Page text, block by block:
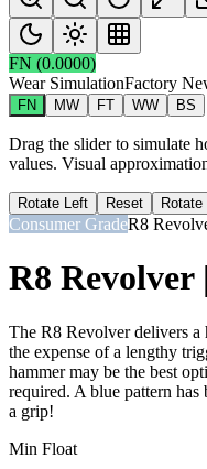
FN (0.0000)
Wear SimulationFactory
FN MW FT WW BS
Drag the slider to simulate
values. Visual
Rotate Left Reset Rotate
Consumer GradeR8
R8 Revolver
The R8 Revolver delivers
the expense of a lengthy
hammer may be the best
required. A blue pattern
a grip!
Min Float